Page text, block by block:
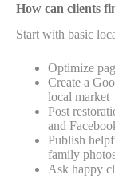
How can clients
Start with basic
Optimize
Create a
local market
Post
and
Publish
family
Ask happy